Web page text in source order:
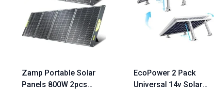
Zamp Portable Solar
Panels 800W 2pcs
EcoPower 2 Pack
Universal 14v Solar